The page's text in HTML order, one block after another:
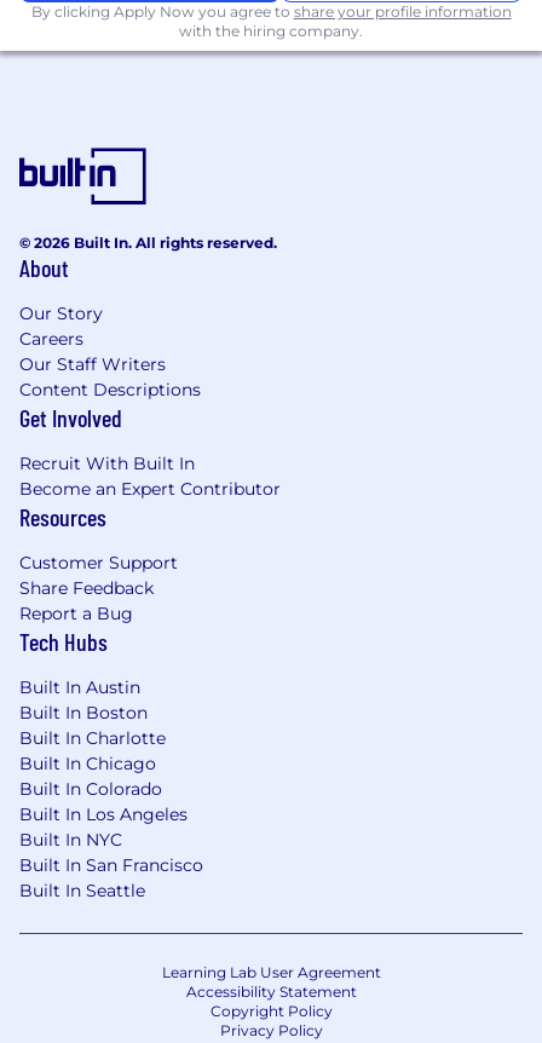
- Supporting technology-enabled or digital
transformation initiatives preferred
- Analyzing data and insights to drive
- Excelling in collaboration and stakeholder
- Maintaining awareness of responsible AI and
ethical technology considerations
- Showing genuine curiosity about emerging
- Operating comfortably in a fast-paced,
evolving environment
- Contributing to a culture of innovation and
continuous improvement
The salary range for this position is: $50,500 -
$140,000. Actual compensation within the
range will be dependent upon the individual's
skills, experience, qualifications and location,
and applicable employment laws. All hired
individuals are eligible for an annual
discretionary bonus. PwC offers a wide range of
benefits, including medical, dental, vision, 401k,
holiday pay, vacation, personal and family sick
leave, and more. To view our benefits at a
As PwC is an equal opportunity employer, all
qualified applicants will receive consideration
By clicking Apply Now you agree to share your profile information
with the hiring company.
© 2026 Built In. All rights reserved.
About
Our Story
Careers
Our Staff Writers
Content Descriptions
Get Involved
Recruit With Built In
Become an Expert Contributor
Resources
Customer Support
Share Feedback
Report a Bug
Tech Hubs
Built In Austin
Built In Boston
Built In Charlotte
Built In Chicago
Built In Colorado
Built In Los Angeles
Built In NYC
Built In San Francisco
Built In Seattle
Learning Lab User Agreement
Accessibility Statement
Copyright Policy
Privacy Policy